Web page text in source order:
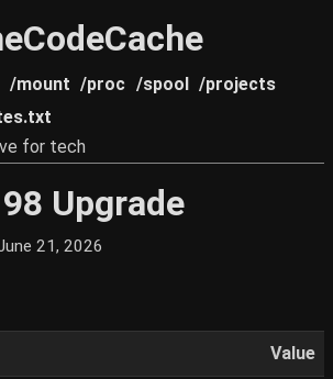
/mount /proc /spool /projects
for tech
Upgrade
21, 2026
Value